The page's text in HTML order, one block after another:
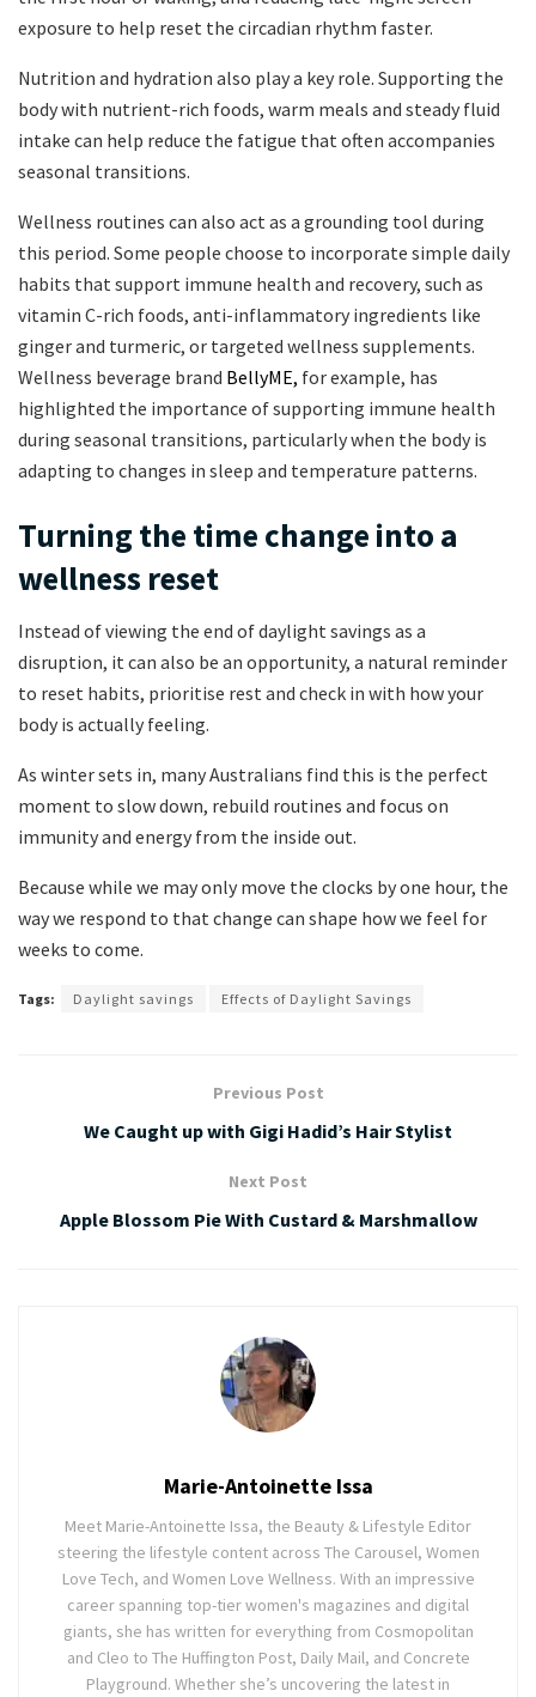
exposure to help reset the circadian rhythm faster.
Nutrition and hydration also play a key role. Supporting the
body with nutrient-rich foods, warm meals and steady fluid
intake can help reduce the fatigue that often accompanies
seasonal transitions.
Wellness routines can also act as a grounding tool during
this period. Some people choose to incorporate simple daily
habits that support immune health and recovery, such as
vitamin C-rich foods, anti-inflammatory ingredients like
ginger and turmeric, or targeted wellness supplements.
Wellness beverage brand BellyME, for example, has
highlighted the importance of supporting immune health
during seasonal transitions, particularly when the body is
adapting to changes in sleep and temperature patterns.
Turning the time change into a
wellness reset
Instead of viewing the end of daylight savings as a
disruption, it can also be an opportunity, a natural reminder
to reset habits, prioritise rest and check in with how your
body is actually feeling.
As winter sets in, many Australians find this is the perfect
moment to slow down, rebuild routines and focus on
immunity and energy from the inside out.
Because while we may only move the clocks by one hour, the
way we respond to that change can shape how we feel for
weeks to come.
Tags: Daylight savings Effects of Daylight Savings
Previous Post
We Caught up with Gigi Hadid’s Hair Stylist
Next Post
Apple Blossom Pie With Custard & Marshmallow
Marie-Antoinette Issa
Meet Marie-Antoinette Issa, the Beauty & Lifestyle Editor
steering the lifestyle content across The Carousel, Women
Love Tech, and Women Love Wellness. With an impressive
career spanning top-tier women's magazines and digital
giants, she has written for everything from Cosmopolitan
and Cleo to The Huffington Post, Daily Mail, and Concrete
Playground. Whether she’s uncovering the latest in